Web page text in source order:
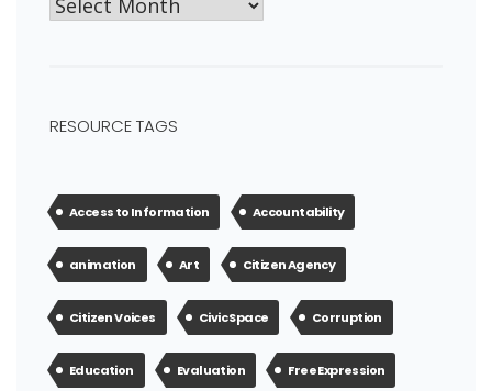
RESOURCE TAGS
Access to Information Accountability
animation Art Citizen Agency
Citizen Voices Civic Space Corruption
Education Evaluation Free Expression